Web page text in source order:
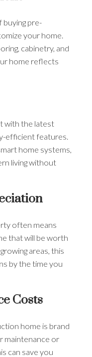
buying pre-
your home.
cabinetry, and
home reflects
with the latest
efficient features.
home systems,
living without
often means
that will be worth
areas, this
by the time you
Costs
home is brand
maintenance or
can save you